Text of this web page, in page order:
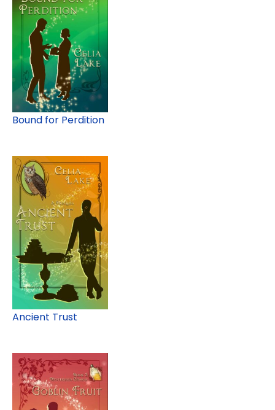
Bound for Perdition
Ancient Trust